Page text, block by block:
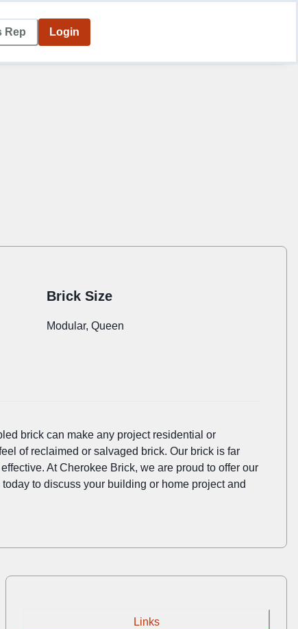
Rep
Login
Brick Size
Modular, Queen
brick can make any project residential or
of reclaimed or salvaged brick. Our brick is far
At Cherokee Brick, we are proud to offer our
to discuss your building or home project and
Links